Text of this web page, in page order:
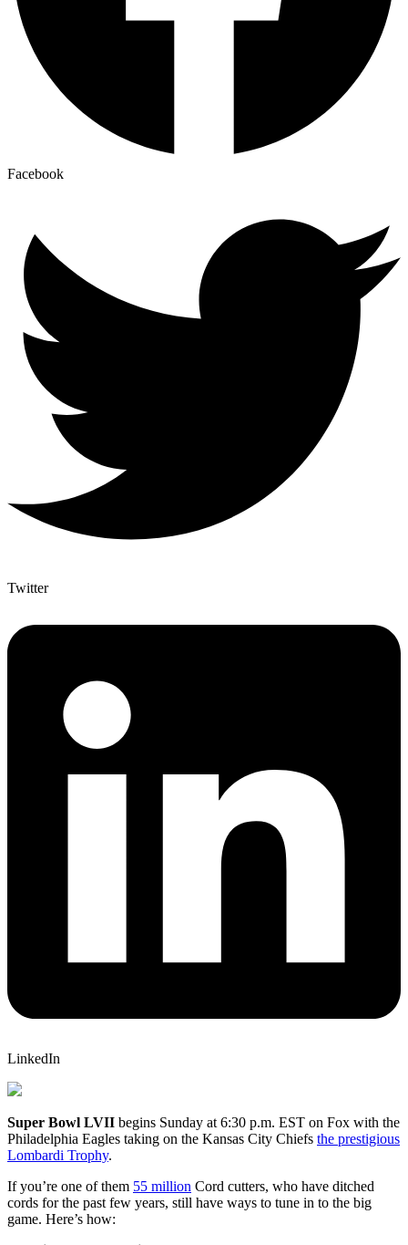
Facebook
Twitter
LinkedIn
Super Bowl LVII begins Sunday at 6:30 p.m. EST on Fox with the
Philadelphia Eagles taking on the Kansas City Chiefs the prestigious
Lombardi Trophy.
If you’re one of them 55 million Cord cutters, who have ditched
cords for the past few years, still have ways to tune in to the big
game. Here’s how: